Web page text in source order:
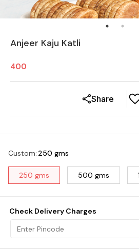
Anjeer Kaju Katli
400
Share
Custom: 250 gms
250 gms 500 gms
Check Delivery Charges